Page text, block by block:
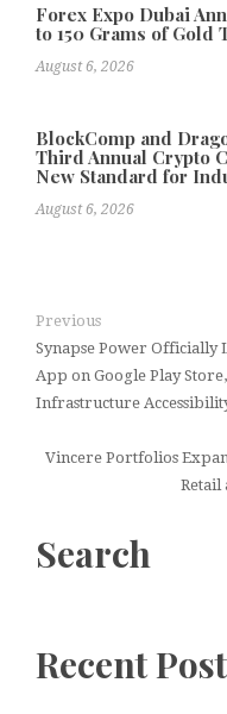
Forex Expo Dubai
to 150 Grams of Gold
August 6, 2026
BlockComp and
Third Annual Crypto
New Standard for
August 6, 2026
Previous
Synapse Power Officially
App on Google Play
Infrastructure
Vincere Portfolios
Retail
Search
Recent Post